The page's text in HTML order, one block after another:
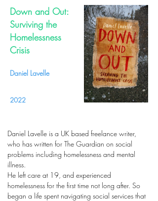
Down and Out:
Surviving the
Homelessness
Crisis
Daniel Lavelle
2022
Daniel Lavelle is a UK based freelance writer,
who has written for The Guardian on social
problems including homelessness and mental
illness.
He left care at 19, and experienced
homelessness for the first time not long after. So
began a life spent navigating social services that